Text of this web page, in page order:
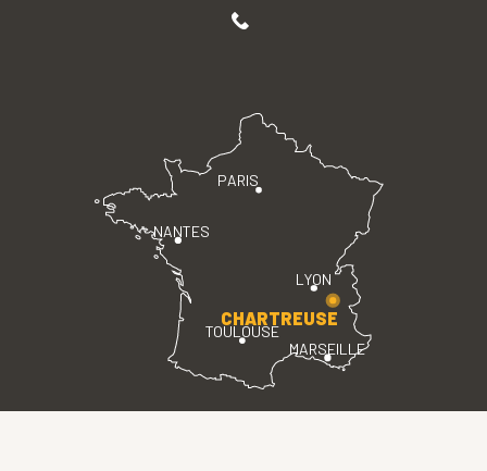
PARIS
LYON
TOULOUSE
MARSEILLE
NANTES
CHARTREUSE